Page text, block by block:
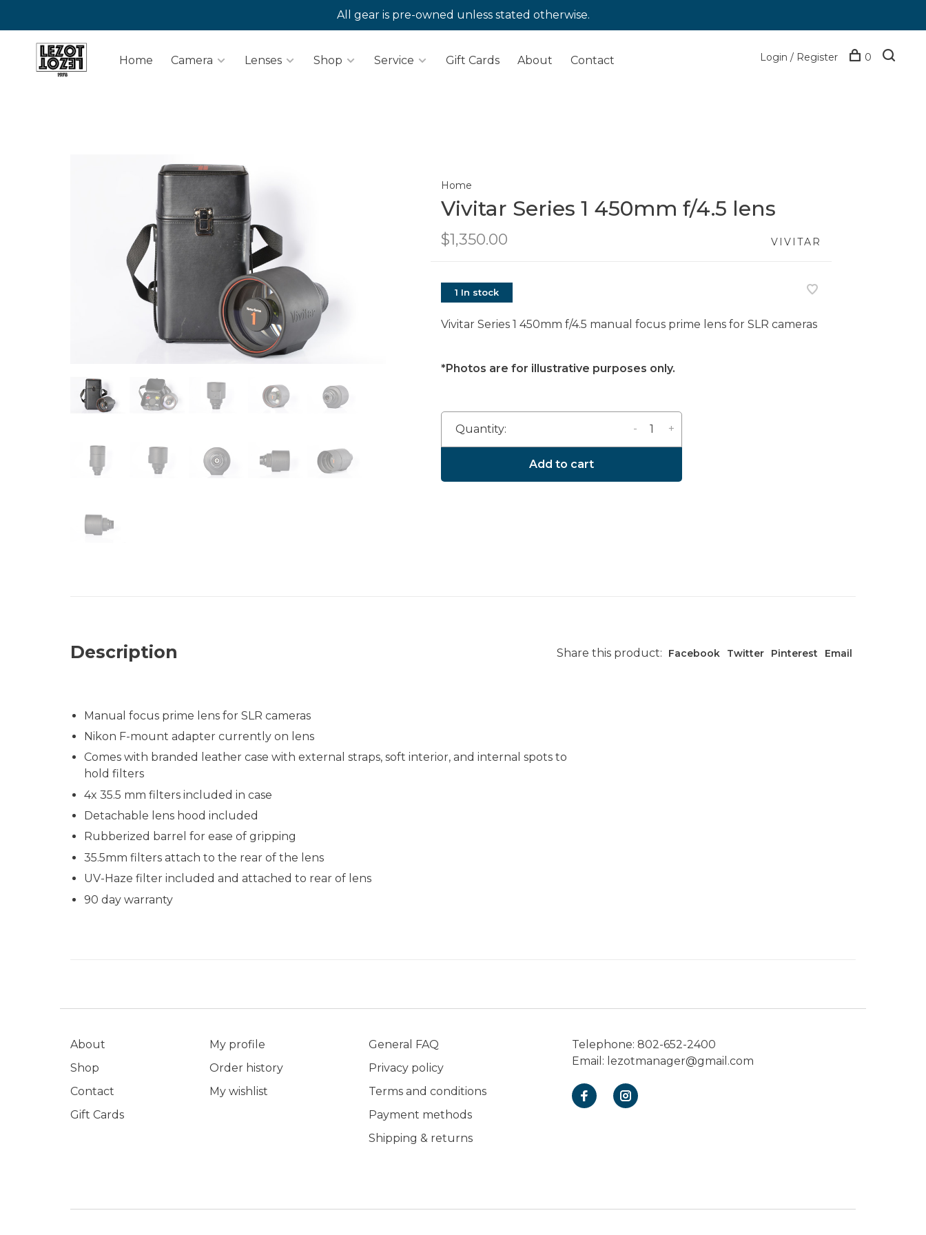
All gear is pre-owned unless stated otherwise.
Home Camera Lenses Shop Service Gift Cards About Contact Login / Register 0
Home
Vivitar Series 1 450mm f/4.5 lens
$1,350.00 VIVITAR
1 In stock
Vivitar Series 1 450mm f/4.5 manual focus prime lens for SLR cameras
*Photos are for illustrative purposes only.
Quantity: +
-
Add to cart
Share this product: Facebook Twitter Pinterest Email
Description
Manual focus prime lens for SLR cameras
Nikon F-mount adapter currently on lens
Comes with branded leather case with external straps, soft interior, and internal spots to
hold filters
4x 35.5 mm filters included in case
Detachable lens hood included
Rubberized barrel for ease of gripping
35.5mm filters attach to the rear of the lens
UV-Haze filter included and attached to rear of lens
90 day warranty
About
Shop
Contact
Gift Cards
My profile
Order history
My wishlist
General FAQ
Privacy policy
Terms and conditions
Payment methods
Shipping & returns
Telephone: 802-652-2400
Email: lezotmanager@gmail.com